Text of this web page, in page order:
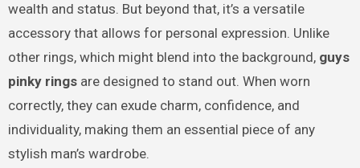
wealth and status. But beyond that, it’s a versatile
accessory that allows for personal expression. Unlike
other rings, which might blend into the background, guys
pinky ringsare designed to stand out. When worn
correctly, they can exude charm, confidence, and
individuality, making them an essential piece of any
stylish man’s wardrobe.